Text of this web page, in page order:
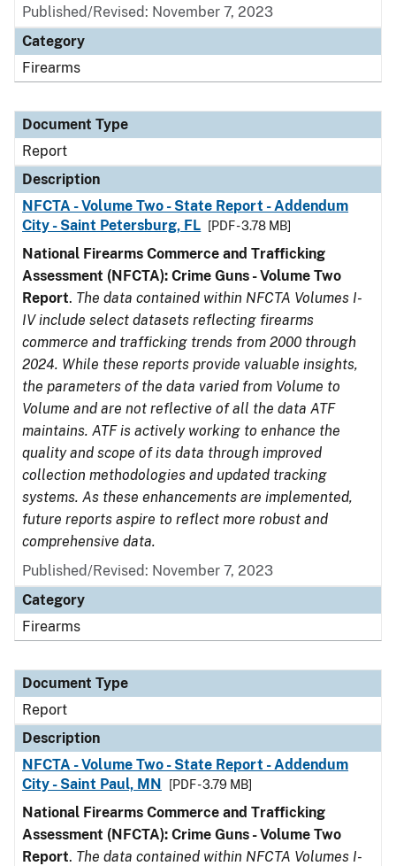
Published/Revised: November 7, 2023
Category
Firearms
Document Type
Report
Description
NFCTA - Volume Two - State Report - Addendum
City - Saint Petersburg, FL
[PDF - 3.78 MB]
National Firearms Commerce and Trafficking
Assessment (NFCTA): Crime Guns - Volume Two
Report. The data contained within NFCTA Volumes I-
IV include select datasets reflecting firearms
commerce and trafficking trends from 2000 through
2024. While these reports provide valuable insights,
the parameters of the data varied from Volume to
Volume and are not reflective of all the data ATF
maintains. ATF is actively working to enhance the
quality and scope of its data through improved
collection methodologies and updated tracking
systems. As these enhancements are implemented,
future reports aspire to reflect more robust and
comprehensive data.
Published/Revised: November 7, 2023
Category
Firearms
Document Type
Report
Description
NFCTA - Volume Two - State Report - Addendum
City - Saint Paul, MN
[PDF - 3.79 MB]
National Firearms Commerce and Trafficking
Assessment (NFCTA): Crime Guns - Volume Two
Report. The data contained within NFCTA Volumes I-